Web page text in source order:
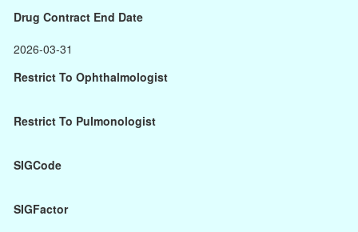
Drug Contract End Date
2026-03-31
Restrict To Ophthalmologist
Restrict To Pulmonologist
SIGCode
SIGFactor